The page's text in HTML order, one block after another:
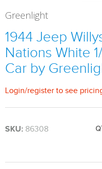
Greenlight
1944 Jeep
Nations White
Car by
Login/register to see
SKU: 86308